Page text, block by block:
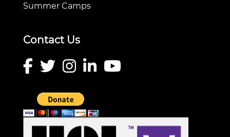
Summer Camps
Contact Us